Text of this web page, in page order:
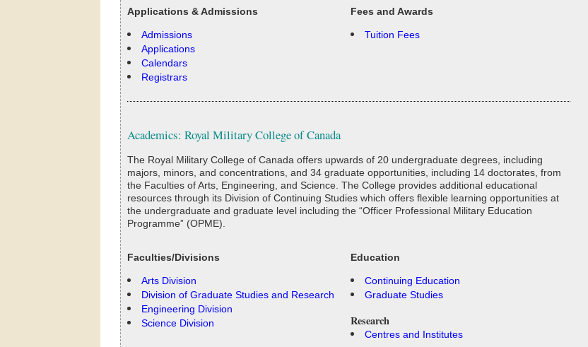
Applications & Admissions
Admissions
Applications
Calendars
Registrars
Fees and Awards
Tuition Fees
Academics: Royal Military College of Canada
The Royal Military College of Canada offers upwards of 20 undergraduate degrees, including
majors, minors, and concentrations, and 34 graduate opportunities, including 14 doctorates, from
the Faculties of Arts, Engineering, and Science. The College provides additional educational
resources through its Division of Continuing Studies which offers flexible learning opportunities at
the undergraduate and graduate level including the “Officer Professional Military Education
Programme” (OPME).
Faculties/Divisions
Arts Division
Division of Graduate Studies and Research
Engineering Division
Science Division
Education
Continuing Education
Graduate Studies
Research
Centres and Institutes